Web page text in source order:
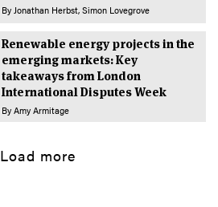
By Jonathan Herbst Simon Lovegrove
Renewable energy projects in the
emerging markets: Key
takeaways from London
International Disputes Week
By Amy Armitage
Load more